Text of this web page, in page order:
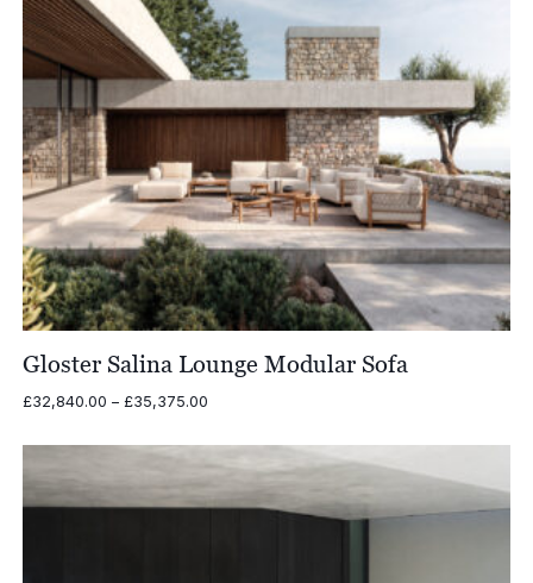
Gloster Salina Lounge Modular Sofa
£32,840.00 – £35,375.00Price
£32,840.00
through
£35,375.00